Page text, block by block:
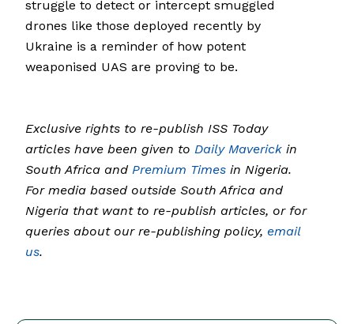
struggle to detect or intercept smuggled
drones like those deployed recently by
Ukraine is a reminder of how potent
weaponised UAS are proving to be.
Exclusive rights to re-publish ISS Today
articles have been given to Daily Maverick in
South Africa and Premium Times in Nigeria.
For media based outside South Africa and
Nigeria that want to re-publish articles, or for
queries about our re-publishing policy, email
us.